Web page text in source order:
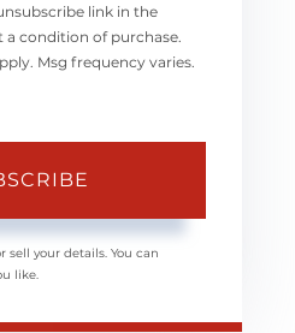
link in the
a condition of purchase.
Msg frequency varies.
sell your details. You can
like.